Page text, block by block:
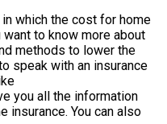
which the cost for home
to know more about
methods to lower the
speak with an insurance
you all the information
insurance. You can also